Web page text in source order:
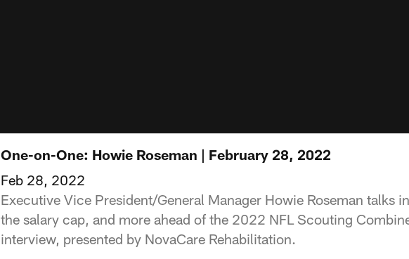
One-on-One: Howie Roseman | February 28, 2022
Feb 28, 2022
Executive Vice President/General Manager Howie Roseman talks
the salary cap, and more ahead of the 2022 NFL Scouting
interview, presented by NovaCare Rehabilitation.